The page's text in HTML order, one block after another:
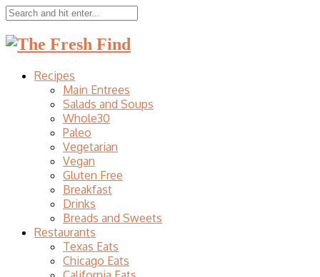
Recipes
Main Entrees
Salads and Soups
Whole30
Paleo
Vegetarian
Vegan
Gluten Free
Breakfast
Drinks
Breads and Sweets
Restaurants
Texas Eats
Chicago Eats